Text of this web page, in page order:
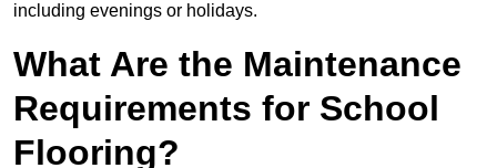
including evenings or holidays.
What Are the Maintenance
Requirements for School
Flooring?